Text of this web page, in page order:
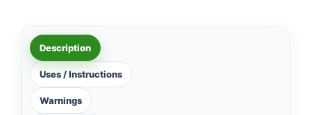
Description
Uses / Instructions
Warnings